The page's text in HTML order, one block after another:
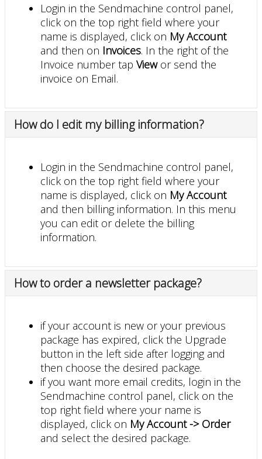
Login in the Sendmachine control panel,
click on the top right field where your
name is displayed, click on My Account
and then on Invoices. In the right of the
Invoice number tap Viewor send the
invoice on Email.
How do I edit my billing information?
Login in the Sendmachine control panel,
click on the top right field where your
name is displayed, click on My Account
and then billing information. In this menu
you can edit or delete the billing
information.
How to order a newsletter package?
if your account is new or your previous
package has expired, click the Upgrade
button in the left side after logging and
then choose the desired package.
if you want more email credits, login in the
Sendmachine control panel, click on the
top right field where your name is
displayed, click on My Account -> Order
and select the desired package.